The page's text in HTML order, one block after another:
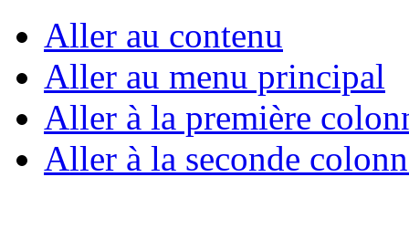
Aller au contenu
Aller au menu principal
Aller à la première
Aller à la seconde